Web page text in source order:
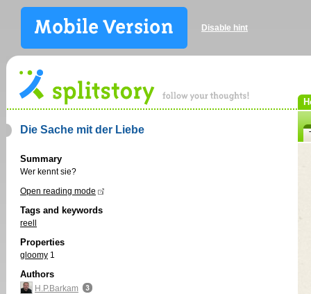
Disable hint
Die Sache mit der Liebe
Summary
Wer kennt sie?
Open reading mode
Tags and keywords
reell
Properties
gloomy 1
Authors
H.P.Barkam